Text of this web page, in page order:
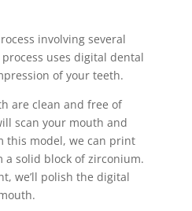
involving several
uses digital dental
of your teeth.
are clean and free of
scan your mouth and
this model, we can print
solid block of zirconium.
we’ll polish the digital